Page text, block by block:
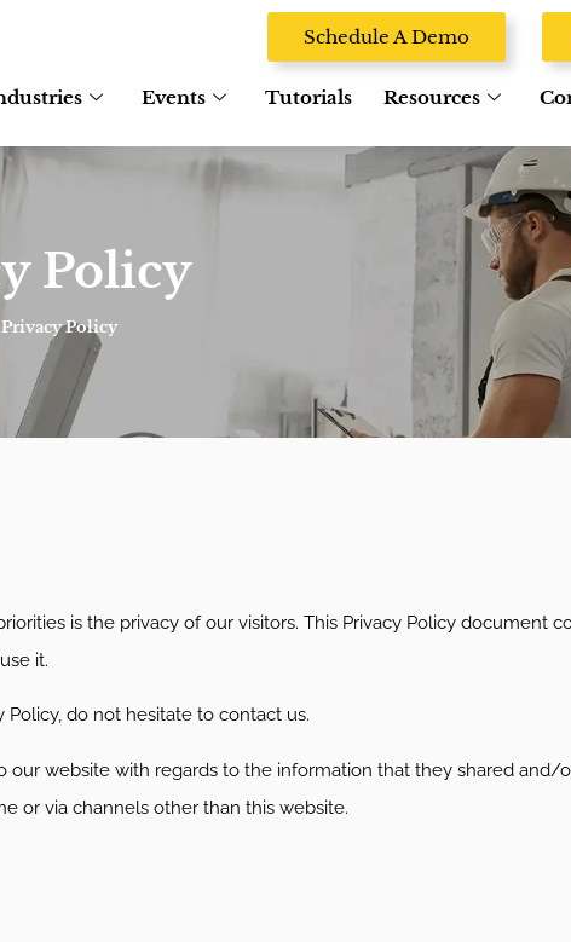
Schedule A Demo
Events Tutorials Resources
Policy
Privacy Policy
is the privacy of our visitors. This Privacy Policy document
it.
do not hesitate to contact us.
our website with regards to the information that they shared and/
or via channels other than this website.